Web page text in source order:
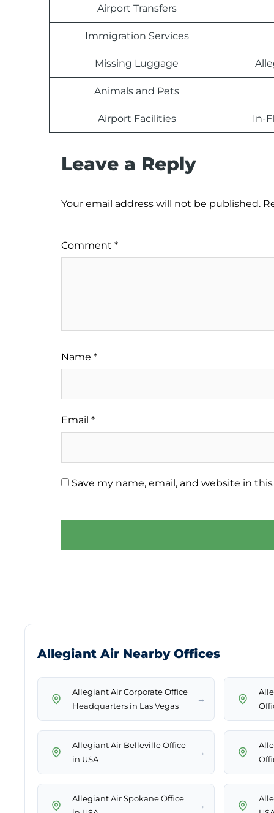
Airport Transfers
Immigration Services
Missing Luggage
Animals and Pets
Airport Facilities In-
Leave a Reply
Your email address will not be published.
Comment *
Name *
Email *
Save my name, email, and website in
Allegiant Air Nearby Offices
Allegiant Air Corporate Office
Headquarters in Las Vegas
→
Allegiant Air Belleville Office
in USA
→
Allegiant Air Spokane Office
→